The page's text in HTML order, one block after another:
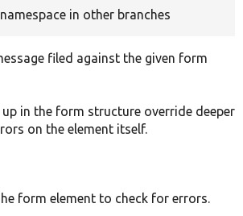
in other branches
filed against the given form
in the form structure override deeper
on the element itself.
form element to check for errors.